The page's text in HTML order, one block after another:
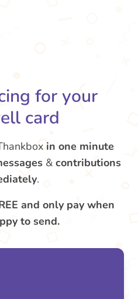
for your
card
in one minute
& contributions
.
and only pay when
to send.